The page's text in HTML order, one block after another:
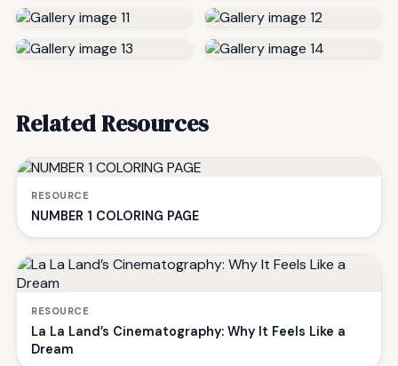
Related Resources
RESOURCE
NUMBER 1 COLORING PAGE
RESOURCE
La La Land’s Cinematography: Why It Feels Like a
Dream